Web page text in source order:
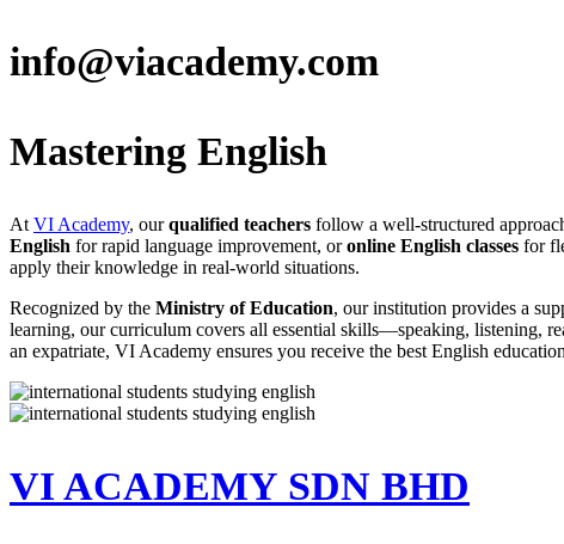
info@viacademy.com
Mastering English
At VI Academy, ourqualified teachers follow a well-structured
English for rapid language improvement, oronline English classes for
apply their knowledge in real-world situations.
Recognized by the Ministry of Education, our institution provides a
learning, our curriculum covers all essential skills—speaking, listening,
an expatriate, VI Academy ensures you receive the best English
VI ACADEMY SDN BHD